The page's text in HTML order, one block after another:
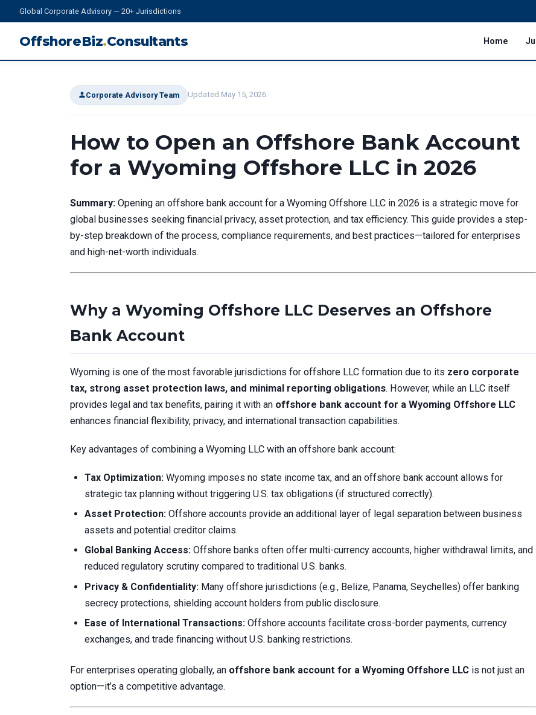
Global Corporate Advisory — 20+ Jurisdictions
OffshoreBiz.Consultants Home
Corporate Advisory Team Updated May 15, 2026
How to Open an Offshore Bank Account
for a Wyoming Offshore LLC in 2026
Summary: Opening an offshore bank account for a Wyoming Offshore LLC in 2026 is a strategic move for
global businesses seeking financial privacy, asset protection, and tax efficiency. This guide provides a step-
by-step breakdown of the process, compliance requirements, and best practices—tailored for enterprises
and high-net-worth individuals.
Why a Wyoming Offshore LLC Deserves an Offshore
Bank Account
Wyoming is one of the most favorable jurisdictions for offshore LLC formation due to its zero corporate
tax, strong asset protection laws, and minimal reporting obligations. However, while an LLC itself
provides legal and tax benefits, pairing it with an offshore bank account for a Wyoming Offshore LLC
enhances financial flexibility, privacy, and international transaction capabilities.
Key advantages of combining a Wyoming LLC with an offshore bank account:
Tax Optimization: Wyoming imposes no state income tax, and an offshore bank account allows for
strategic tax planning without triggering U.S. tax obligations (if structured correctly).
Asset Protection: Offshore accounts provide an additional layer of legal separation between business
assets and potential creditor claims.
Global Banking Access: Offshore banks often offer multi-currency accounts, higher withdrawal limits, and
reduced regulatory scrutiny compared to traditional U.S. banks.
Privacy & Confidentiality: Many offshore jurisdictions (e.g., Belize, Panama, Seychelles) offer banking
secrecy protections, shielding account holders from public disclosure.
Ease of International Transactions: Offshore accounts facilitate cross-border payments, currency
exchanges, and trade financing without U.S. banking restrictions.
For enterprises operating globally, an offshore bank account for a Wyoming Offshore LLC is not just an
option—it’s a competitive advantage.